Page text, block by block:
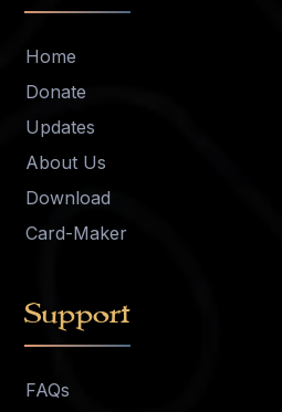
Home
Donate
Updates
About Us
Download
Card-Maker
Support
FAQs